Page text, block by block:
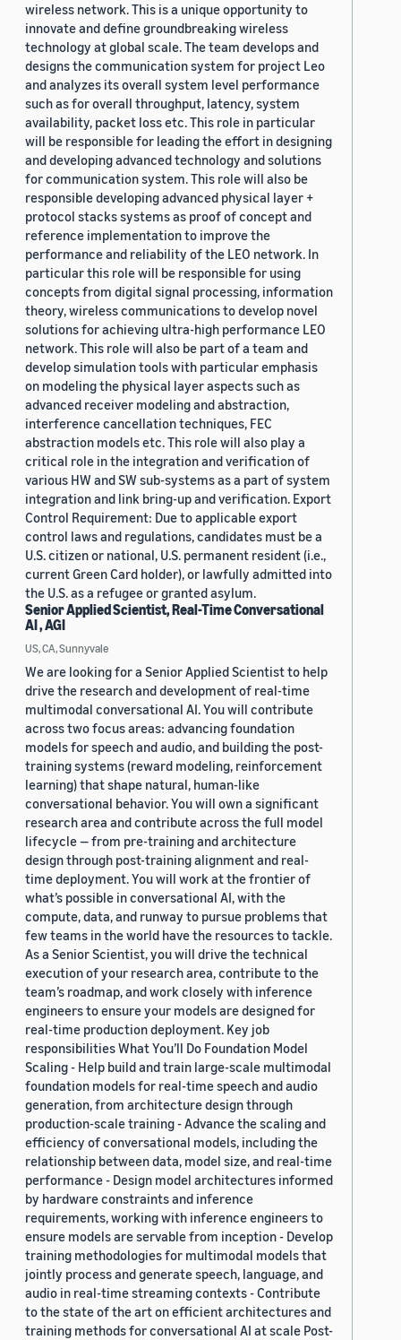
wireless network. This is a unique opportunity to
innovate and define groundbreaking wireless
technology at global scale. The team develops and
designs the communication system for project Leo
and analyzes its overall system level performance
such as for overall throughput, latency, system
availability, packet loss etc. This role in particular
will be responsible for leading the effort in designing
and developing advanced technology and solutions
for communication system. This role will also be
responsible developing advanced physical layer +
protocol stacks systems as proof of concept and
reference implementation to improve the
performance and reliability of the LEO network. In
particular this role will be responsible for using
concepts from digital signal processing, information
theory, wireless communications to develop novel
solutions for achieving ultra-high performance LEO
network. This role will also be part of a team and
develop simulation tools with particular emphasis
on modeling the physical layer aspects such as
advanced receiver modeling and abstraction,
interference cancellation techniques, FEC
abstraction models etc. This role will also play a
critical role in the integration and verification of
various HW and SW sub-systems as a part of system
integration and link bring-up and verification. Export
Control Requirement: Due to applicable export
control laws and regulations, candidates must be a
U.S. citizen or national, U.S. permanent resident (i.e.,
current Green Card holder), or lawfully admitted into
the U.S. as a refugee or granted asylum.
Senior Applied Scientist, Real-Time Conversational
AI , AGI
US, CA, Sunnyvale
We are looking for a Senior Applied Scientist to help
drive the research and development of real-time
multimodal conversational AI. You will contribute
across two focus areas: advancing foundation
models for speech and audio, and building the post-
training systems (reward modeling, reinforcement
learning) that shape natural, human-like
conversational behavior. You will own a significant
research area and contribute across the full model
lifecycle — from pre-training and architecture
design through post-training alignment and real-
time deployment. You will work at the frontier of
what’s possible in conversational AI, with the
compute, data, and runway to pursue problems that
few teams in the world have the resources to tackle.
As a Senior Scientist, you will drive the technical
execution of your research area, contribute to the
team’s roadmap, and work closely with inference
engineers to ensure your models are designed for
real-time production deployment. Key job
responsibilities What You’ll Do Foundation Model
Scaling - Help build and train large-scale multimodal
foundation models for real-time speech and audio
generation, from architecture design through
production-scale training - Advance the scaling and
efficiency of conversational models, including the
relationship between data, model size, and real-time
performance - Design model architectures informed
by hardware constraints and inference
requirements, working with inference engineers to
ensure models are servable from inception - Develop
training methodologies for multimodal models that
jointly process and generate speech, language, and
audio in real-time streaming contexts - Contribute
to the state of the art on efficient architectures and
training methods for conversational AI at scale Post-